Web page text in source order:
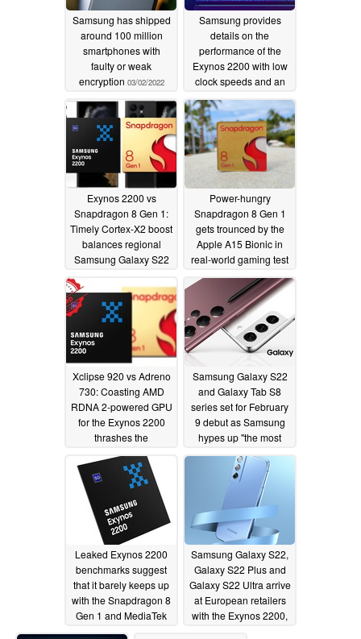
Samsung has shipped
around 100 million
smartphones with
faulty or weak
encryption 03/02/2022
Samsung provides
details on the
performance of the
Exynos 2200 with low
clock speeds and an
RDNA 2 GPU02/10/2022
Exynos 2200 vs
Snapdragon 8 Gen 1:
Timely Cortex-X2 boost
balances regional
Samsung Galaxy S22
Ultra chipsets
Power-hungry
Snapdragon 8 Gen 1
gets trounced by the
Apple A15 Bionic in
real-world gaming test
01/23/2022
Xclipse 920 vs Adreno
730: Coasting AMD
RDNA 2-powered GPU
for the Exynos 2200
thrashes the
Snapdragon 8 Gen 1's
graphics processor in
new benchmarks
01/22/2022
Samsung Galaxy S22
and Galaxy Tab S8
series set for February
9 debut as Samsung
hypes up "the most
noteworthy S series
device"01/21/2022
Leaked Exynos 2200
benchmarks suggest
that it barely keeps up
with the Snapdragon 8
Gen 1 and MediaTek
Dimensity 9000
Samsung Galaxy S22,
Galaxy S22 Plus and
Galaxy S22 Ultra arrive
at European retailers
with the Exynos 2200,